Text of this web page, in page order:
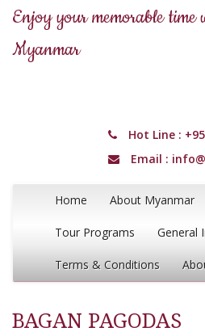
Enjoy your memorable time
Myanmar
Hot Line :
Email :
Home About Myanmar
Tour Programs General
Terms & Conditions
BAGAN PAGODAS